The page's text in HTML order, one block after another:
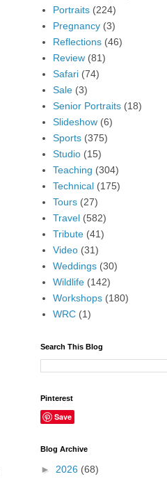
Portraits (224)
Pregnancy (3)
Reflections (46)
Review (81)
Safari (74)
Sale (3)
Senior Portraits (18)
Slideshow (6)
Sports (375)
Studio (15)
Teaching (304)
Technical (175)
Tours (27)
Travel (582)
Tribute (41)
Video (31)
Weddings (30)
Wildlife (142)
Workshops (180)
WRC (1)
Search This Blog
Pinterest
Save
Blog Archive
► 2026 (68)